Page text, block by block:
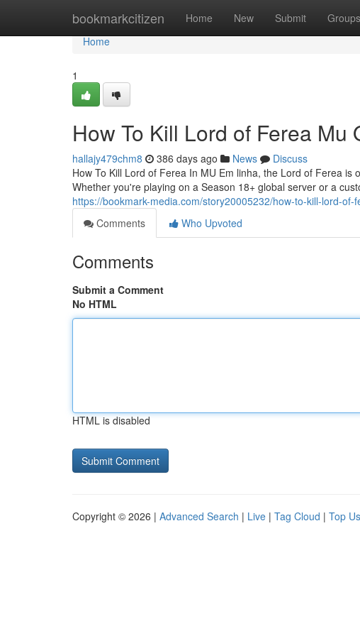
bookmarkcitizen Home New Submit Groups
Home
Home
1
How To Kill Lord of Ferea Mu
hallajy479chm8 386 days ago News
Discuss
How To Kill Lord of Ferea In MU Em linha, the Lord of Ferea
Whether you're playing on a Season 18+ global server or a
https://bookmark-media.com/story20005232/how-to-kill-lord-of-
Comments
Who Upvoted
Comments
Submit a Comment
No HTML
HTML is disabled
Copyright © 2026 | Advanced Search | Live | Tag Cloud | Top